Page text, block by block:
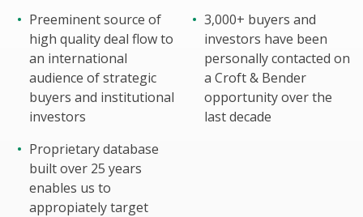
Preeminent source of
high quality deal flow to
an international
audience of strategic
buyers and institutional
investors
Proprietary database
built over 25 years
enables us to
appropiately target
3,000+ buyers and
investors have been
personally contacted on
a Croft & Bender
opportunity over the
last decade